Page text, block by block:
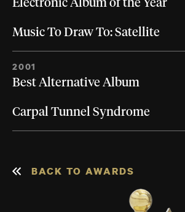
Electronic Album of the Year
Music To Draw To: Satellite
2001
Best Alternative Album
Carpal Tunnel Syndrome
BACK TO AWARDS